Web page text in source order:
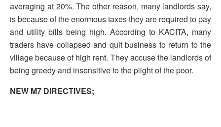
averaging at 20%. The other reason, many landlords say,
is because of the enormous taxes they are required to pay
and utility bills being high. According to KACITA, many
traders have collapsed and quit business to return to the
village because of high rent. They accuse the landlords of
being greedy and insensitive to the plight of the poor.
NEW M7 DIRECTIVES;